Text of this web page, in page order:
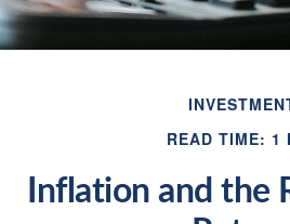
READ TIME: 1
Inflation and the